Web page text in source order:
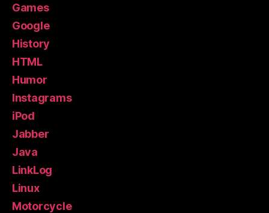
Games
Google
History
HTML
Humor
Instagrams
iPod
Jabber
Java
LinkLog
Linux
Motorcycle